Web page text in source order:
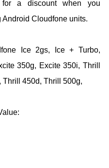
a discount when you
Cloudfone units.
Ice 2gs, Ice + Turbo,
350g, Excite 350i, Thrill
450d, Thrill 500g,